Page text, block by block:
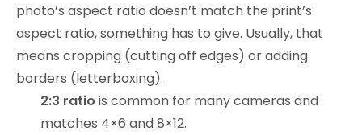
photo’s aspect ratio doesn’t match the print’s
aspect ratio, something has to give. Usually, that
means cropping (cutting off edges) or adding
borders (letterboxing).
2:3 ratio is common for many cameras and
matches 4×6 and 8×12.